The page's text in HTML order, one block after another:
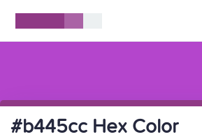
#b445cc Hex Color